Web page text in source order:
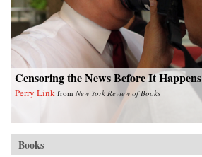
wrong and of how one night, ravenous with
hunger, they dream up an “imaginary feast,”
with each inmate trying to one-up the next by
describing a more elaborate dish. In this
important book, Liao presents a stark and
devastating portrait of a nation in flux,
exposing a side of China that outsiders rarely
get to see. In the wake of 2011’s Arab Spring,
the world has witnessed for a second time
China’s crackdown on those citizens who would
squarely among them and gives voice to not
only his own story, but to the stories of those
Censoring the News Before It Happens
Perry Link from New York Review of Books
Books